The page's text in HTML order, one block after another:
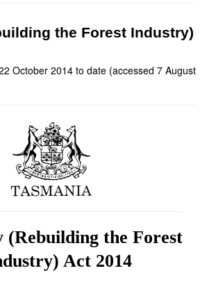
the Forest Industry)
October 2014 to date (accessed 7 August
(Rebuilding the Forest
Act 2014